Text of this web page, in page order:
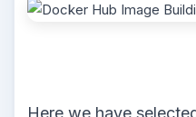
Here we have